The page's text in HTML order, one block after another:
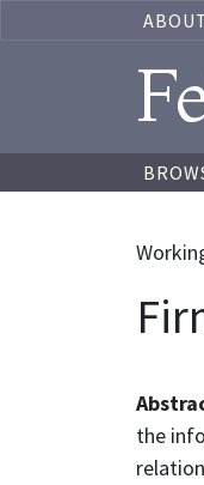
the